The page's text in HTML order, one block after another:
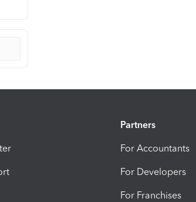
Partners
For Accountants
For Developers
For Franchises